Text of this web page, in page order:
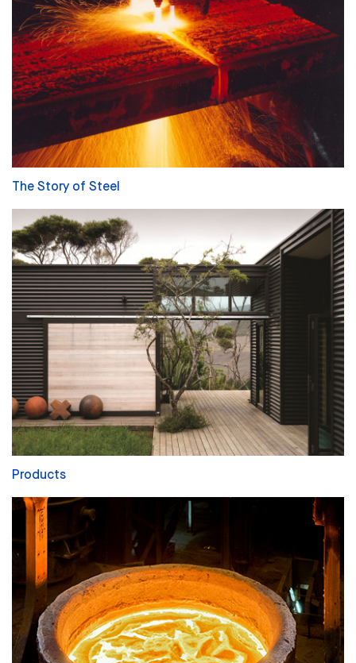
The Story of Steel
Products